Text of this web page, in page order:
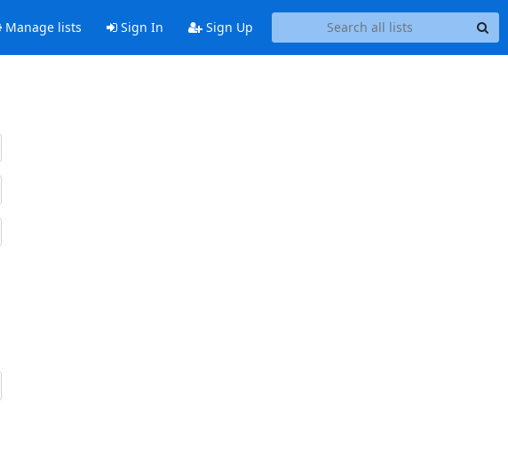
Manage lists Sign In Sign Up